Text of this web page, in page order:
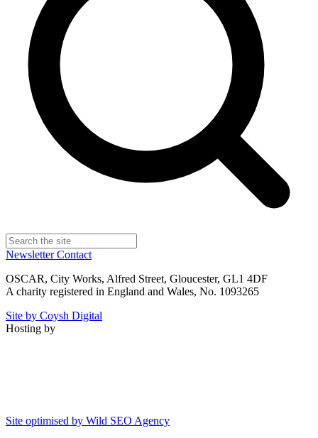
NewsletterContact
OSCAR, City Works, Alfred Street, Gloucester, GL1 4DF
A charity registered in England and Wales, No. 1093265
Site by Coysh Digital
Hosting by
Site optimised by Wild SEO Agency